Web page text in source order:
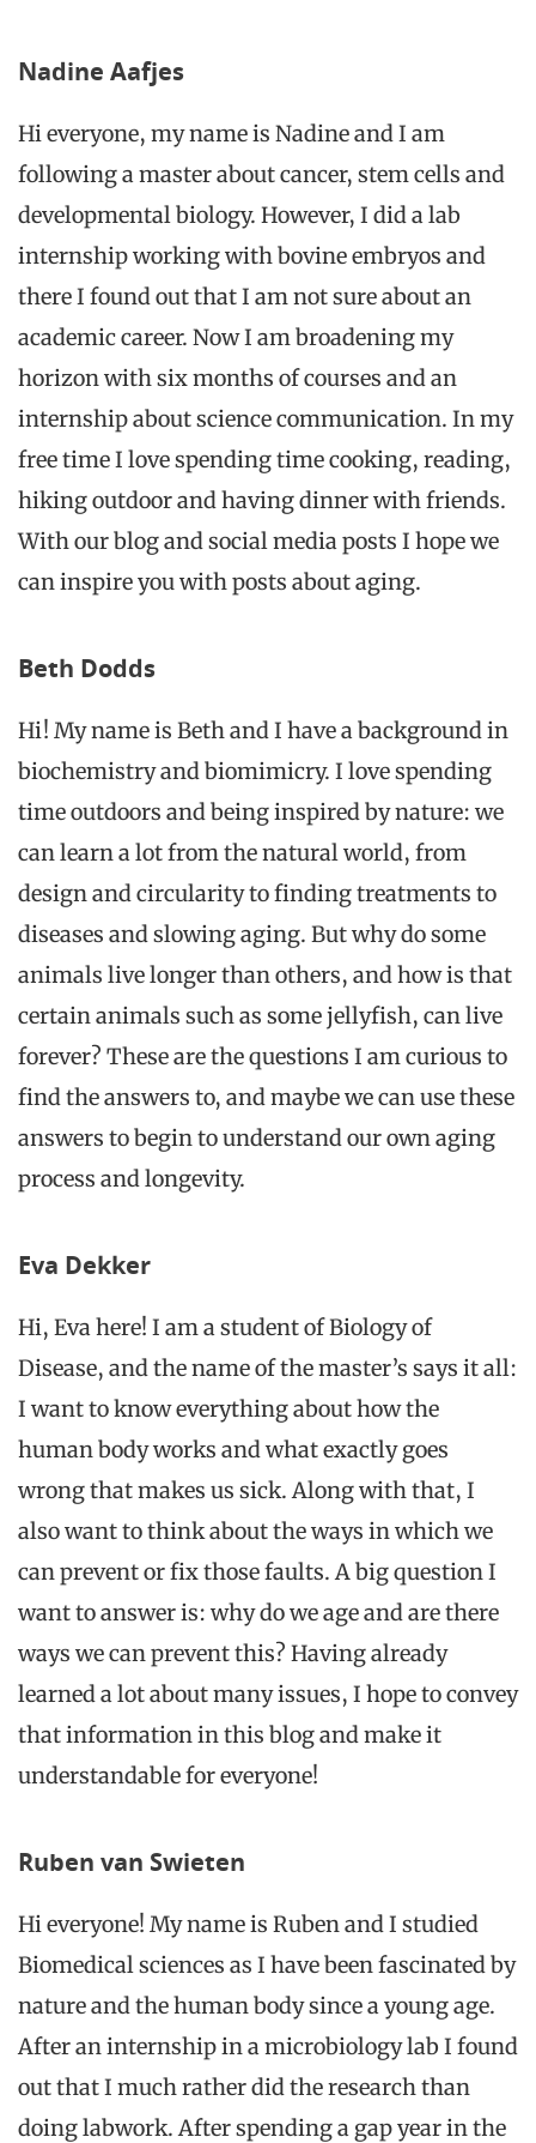
Nadine Aafjes
Hi everyone, my name is Nadineand I am
following a master about cancer, stem cells and
developmental biology. However, I did a lab
internship working with bovine embryos and
there I found out that I am not sure about an
academic career. Now I am broadening my
horizon with six months of courses and an
internship about science communication. In my
free time I love spending time cooking, reading,
hiking outdoor and having dinner with friends.
With our blog and social media posts I hope we
can inspire you with posts about aging.
Beth Dodds
Hi! My name is Beth and I have a background in
biochemistry and biomimicry. I love spending
time outdoors and being inspired by nature: we
can learn a lot from the natural world, from
design and circularity to finding treatments to
diseases and slowing aging. But why do some
animals live longer than others, and how is that
certain animals such as some jellyfish, can live
forever? These are the questions I am curious to
find the answers to, and maybe we can use these
answers to begin to understand our own aging
process and longevity.
Eva Dekker
Hi, Eva here! I am a student of Biology of
Disease, and the name of the master’s says it all:
I want to know everything about how the
human body works and what exactly goes
wrong that makes us sick. Along with that, I
also want to think about the ways in which we
can prevent or fix those faults. A big question I
want to answer is: why do we age and are there
ways we can prevent this? Having already
learned a lot about many issues, I hope to convey
that information in this blog and make it
understandable for everyone!
Ruben van Swieten
Hi everyone! My name is Ruben and I studied
Biomedical sciences as I have been fascinated by
nature and the human body since a young age.
After an internship in a microbiologylabI found
out that I much rather did the research than
doinglabwork. After spending a gap year in the